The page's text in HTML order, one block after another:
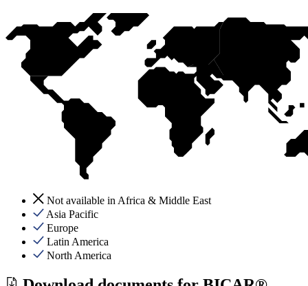
Not available in Africa & Middle East
Asia Pacific
Europe
Latin America
North America